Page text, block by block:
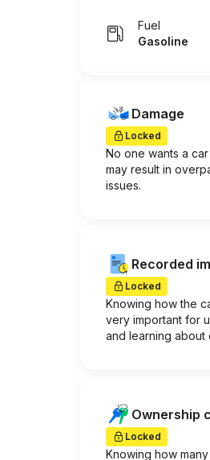
Fuel
Gasoline
Damage
Locked
No one wants a
may result in
issues.
Recorded
Locked
Knowing how the
very important for
and learning about
Ownership
Locked
Knowing how